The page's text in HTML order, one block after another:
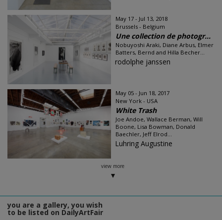
May 17 - Jul 13, 2018
Brussels - Belgium
Une collection de photogr...
Nobuyoshi Araki, Diane Arbus, Elmer
Batters, Bernd and Hilla Becher...
rodolphe janssen
May 05 - Jun 18, 2017
New York - USA
White Trash
Joe Andoe, Wallace Berman, Will
Boone, Lisa Bowman, Donald
Baechler, Jeff Elrod...
Luhring Augustine
view more
you are a gallery, you wish
to be listed on DailyArtFair